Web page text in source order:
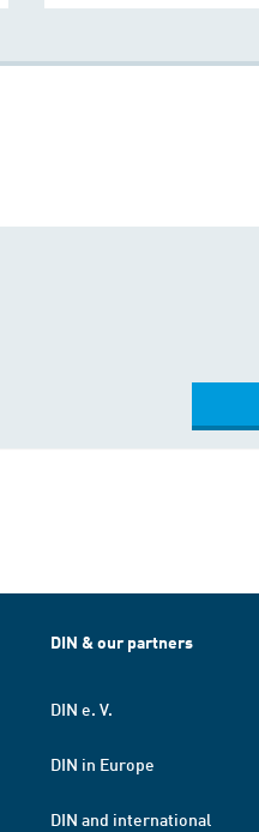
DIN & our partners
DIN e. V.
DIN in Europe
DIN and international